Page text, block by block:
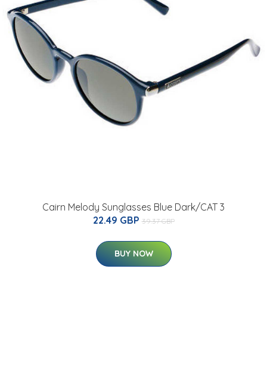
Cairn Melody Sunglasses Blue Dark/CAT 3
22.49 GBP 39.37 GBP
BUY NOW